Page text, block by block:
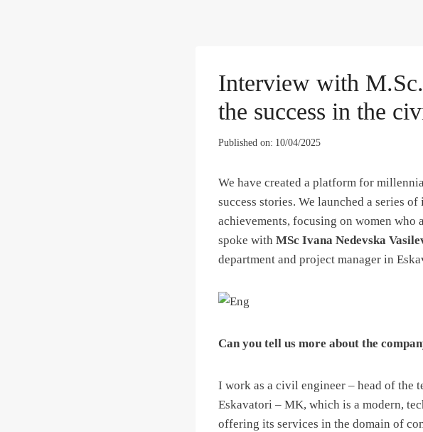
Interview with
the success in the
Published on: 10/04/2025
We have created a platform for
success stories. We launched a series
achievements, focusing on women
spoke with MSc Ivana Nedevska
department and project manager in
Can you tell us more about the
I work as a civil engineer – head of the
Eskavatori – MK, which is a modern,
offering its services in the domain of